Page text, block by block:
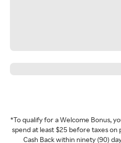
*To qualify for a Welcome Bonus,
spend at least $25 before taxes
Cash Back within ninety (90)